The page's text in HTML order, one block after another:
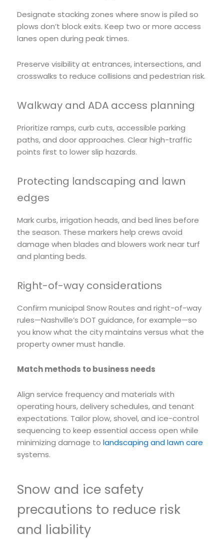
Designate stacking zones where snow is piled so
plows don’t block exits. Keep two or more access
lanes open during peak times.
Preserve visibility at entrances, intersections, and
crosswalks to reduce collisions and pedestrian risk.
Walkway and ADA access planning
Prioritize ramps, curb cuts, accessible parking
paths, and door approaches. Clear high-traffic
points first to lower slip hazards.
Protecting landscaping and lawn
edges
Mark curbs, irrigation heads, and bed lines before
the season. These markers help crews avoid
damage when blades and blowers work near turf
and planting beds.
Right-of-way considerations
Confirm municipal Snow Routes and right-of-way
rules—Nashville’s DOT guidance, for example—so
you know what the city maintains versus what the
property owner must handle.
Match methods to business needs
Align service frequency and materials with
operating hours, delivery schedules, and tenant
expectations. Tailor plow, shovel, and ice-control
sequencing to keep essential access open while
minimizing damage to landscaping and lawn care
systems.
Snow and ice safety
precautions to reduce risk
and liability